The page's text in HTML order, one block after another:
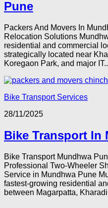
Pune
Packers And Movers In
Relocation Solutions
residential and commercial
strategically located near
Koregaon Park, and major
Bike Transport Services
28/11/2025
Bike Transport In
Bike Transport Mundhwa
Professional Two-Wheeler
Service in Mundhwa Pune
fastest-growing residential
between Magarpatta,